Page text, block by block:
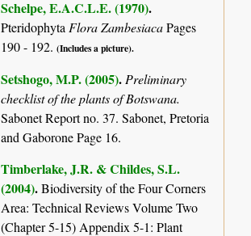
Schelpe, E.A.C.L.E. (1970).
PteridophytaFlora ZambesiacaPages
190 - 192.(Includes a picture).
Setshogo, M.P. (2005).Preliminary
checklist of the plants of Botswana.
Sabonet Report no. 37. Sabonet, Pretoria
and Gaborone Page 16.
Timberlake, J.R. & Childes, S.L.
(2004).Biodiversity of the Four Corners
Area: Technical Reviews Volume Two
(Chapter 5-15) Appendix 5-1: Plant